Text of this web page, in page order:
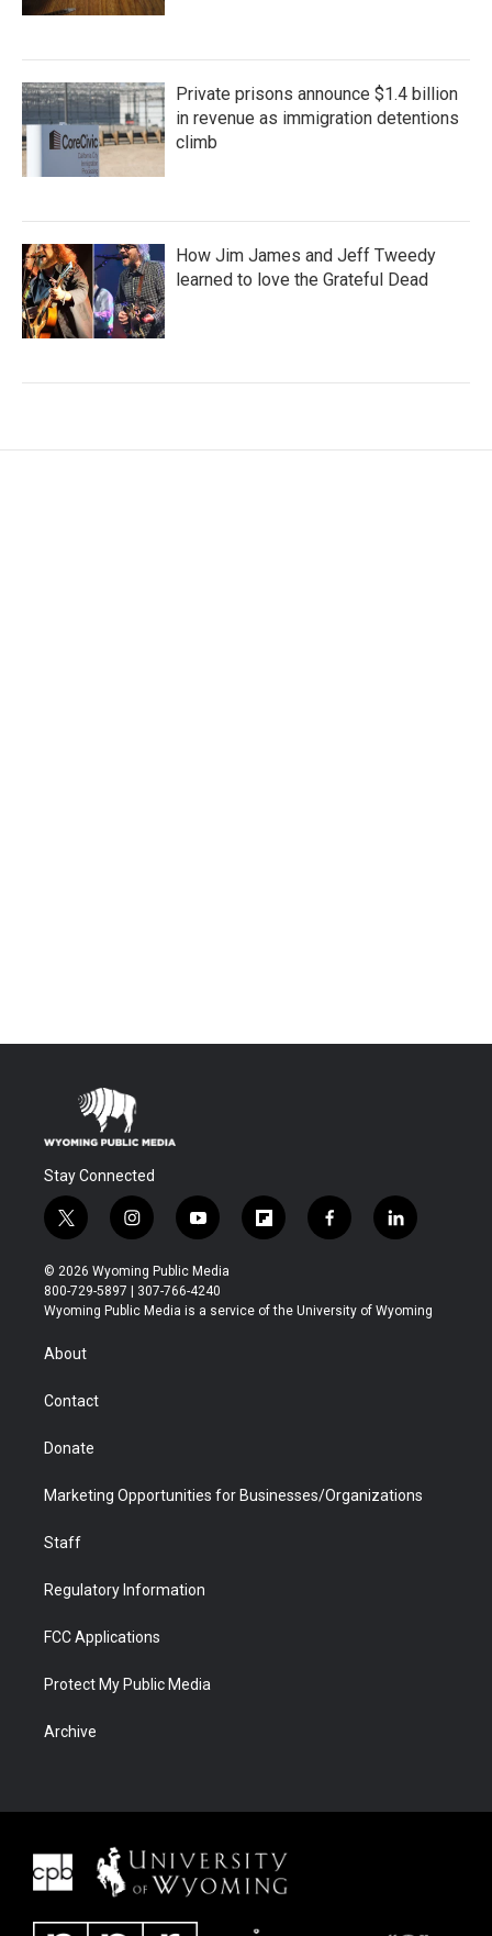
Private prisons announce $1.4 billion
in revenue as immigration detentions
climb
How Jim James and Jeff Tweedy
learned to love the Grateful Dead
Stay Connected
t
w
i
t
t
r
i
n
s
t
a
y
o
u
t
u
f
l
b
f
a
b
l
i
e
© 2026 Wyoming Public Media
800-729-5897 | 307-766-4240
Wyoming Public Media is a service of the University of Wyoming
About
Contact
Donate
Marketing Opportunities for Businesses/Organizations
Staff
Regulatory Information
FCC Applications
Protect My Public Media
Archive